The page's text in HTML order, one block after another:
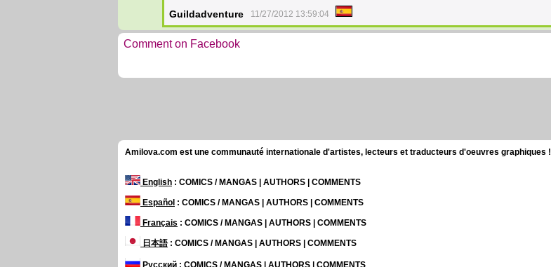
Guildadventure 11/27/2012 13:59:04
Comment on Facebook
Amilova.com est une communauté internationale d'artistes, lecteurs et traducteurs d'oeuvres graphiques !
English : COMICS / MANGAS | AUTHORS | COMMENTS
Español : COMICS / MANGAS | AUTHORS | COMMENTS
Français : COMICS / MANGAS | AUTHORS | COMMENTS
日本語: COMICS / MANGAS | AUTHORS | COMMENTS
Русский : COMICS / MANGAS | AUTHORS | COMMENTS